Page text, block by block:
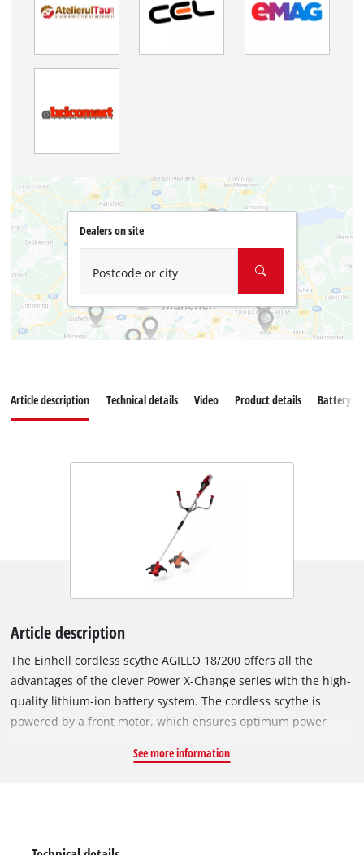
Dealers on site
Postcode or city
Article description Technical details Video Product details Battery
Article description
The Einhell cordless scythe AGILLO 18/200 offers all the
advantages of the clever Power X-Change series with the high-
quality lithium-ion battery system. The cordless scythe is
powered by a front motor, which ensures optimum power
with automatic tipping is suitable for dense vegetation and
See more information